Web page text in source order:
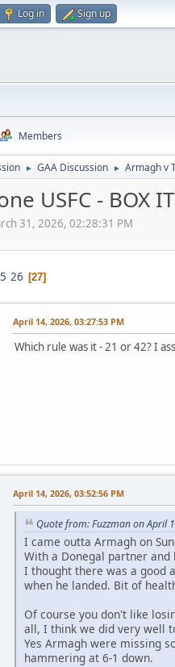
Log in Sign up
Members
► GAA Discussion ► Armagh v
USFC - BOX
31, 2026, 02:28:31 PM
26 27
April 14, 2026, 03:27:53 PM
Which rule was it - 21 or 42? I
April 14, 2026, 03:52:56 PM
Quote from: Fuzzman on April
I came outta Armagh on
With a Donegal partner
I thought there was a good
when he landed. Bit of
Of course you don't like
all, I think we did very well
Yes Armagh were missing
hammering at 6-1 down.